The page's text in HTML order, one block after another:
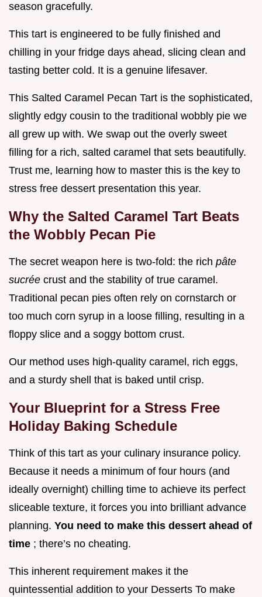
season gracefully.
This tart is engineered to be fully finished and
chilling in your fridge days ahead, slicing clean and
tasting better cold. It is a genuine lifesaver.
This Salted Caramel Pecan Tart is the sophisticated,
slightly edgy cousin to the traditional wobbly pie we
all grew up with. We swap out the overly sweet
filling for a rich, salted caramel that sets beautifully.
Trust me, learning how to master this is the key to
stress free dessert presentation this year.
Why the Salted Caramel Tart Beats
the Wobbly Pecan Pie
The secret weapon here is two-fold: the rich pâte
sucrée crust and the stability of true caramel.
Traditional pecan pies often rely on cornstarch or
too much corn syrup in a loose filling, resulting in a
floppy slice and a soggy bottom crust.
Our method uses high-quality caramel, rich eggs,
and a sturdy shell that is baked until crisp.
Your Blueprint for a Stress Free
Holiday Baking Schedule
Think of this tart as your culinary insurance policy.
Because it needs a minimum of four hours (and
ideally overnight) chilling time to achieve its perfect
sliceable texture, it forces you into brilliant advance
planning. You need to make this dessert ahead of
time ; there’s no cheating.
This inherent requirement makes it the
quintessential addition to your Desserts To make